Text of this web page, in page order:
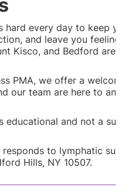
hard every day to keep
and leave you
Kisco, and Bedford
PMA, we offer a
our team are here to
educational and not a
responds to lymphatic
Hills, NY 10507.